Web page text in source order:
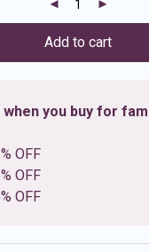
Add to cart
you buy for
OFF
OFF
OFF